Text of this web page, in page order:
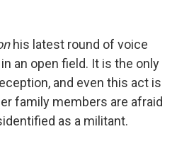
his latest round of voice
an open field. It is the only
and even this act is
family members are afraid
as a militant.